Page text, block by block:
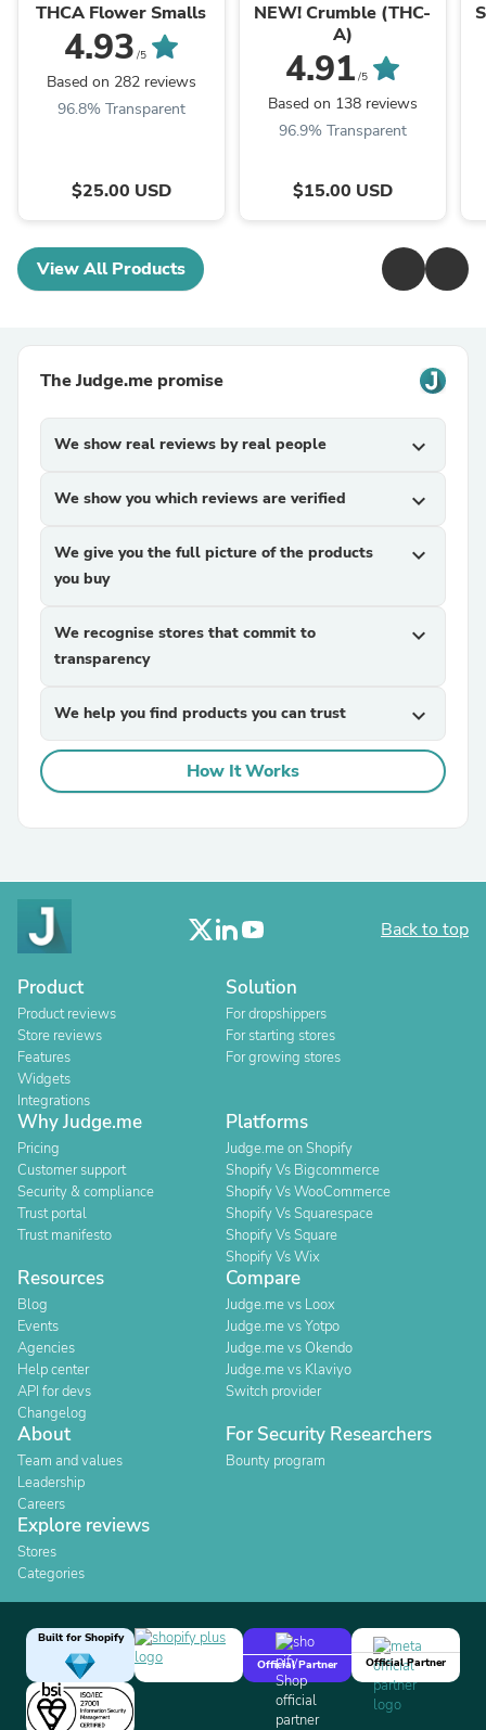
THCA Flower Smalls
4.93 /5
Based on 282 reviews
96.8% Transparent
$25.00 USD
NEW! Crumble (THC-
A)
4.91 /5
Based on 138 reviews
96.9% Transparent
$15.00 USD
View All Products
The Judge.me promise
We show real reviews by real people expand_more
We show you which reviews are verified expand_more
We give you the full picture of the products
you buy
expand_more
We recognise stores that commit to
transparency
expand_more
We help you find products you can trust expand_more
How It Works
Back to top
Product
Product reviews
Store reviews
Features
Widgets
Integrations
Solution
For dropshippers
For starting stores
For growing stores
Why Judge.me
Pricing
Customer support
Security & compliance
Trust portal
Trust manifesto
Platforms
Judge.me on Shopify
Shopify Vs Bigcommerce
Shopify Vs WooCommerce
Shopify Vs Squarespace
Shopify Vs Square
Shopify Vs Wix
Resources
Blog
Events
Agencies
Help center
API for devs
Changelog
Compare
Judge.me vs Loox
Judge.me vs Yotpo
Judge.me vs Okendo
Judge.me vs Klaviyo
Switch provider
About
Team and values
Leadership
Careers
For Security Researchers
Bounty program
Explore reviews
Stores
Categories
Built for Shopify
Official Partner
Official Partner